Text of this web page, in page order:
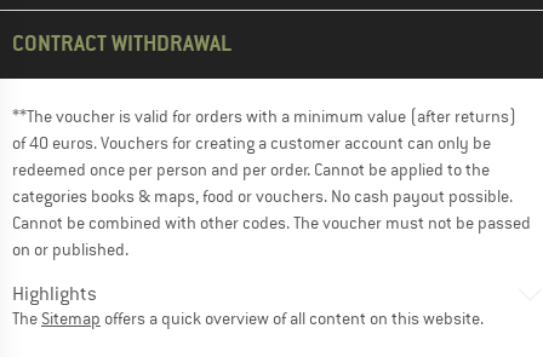
CONTRACT WITHDRAWAL
**The voucher is valid for orders with a minimum value (after returns)
of 40 euros. Vouchers for creating a customer account can only be
redeemed once per person and per order. Cannot be applied to the
categories books & maps, food or vouchers. No cash payout possible.
Cannot be combined with other codes. The voucher must not be passed
on or published.
Highlights
The Sitemap offers a quick overview of all content on this website.